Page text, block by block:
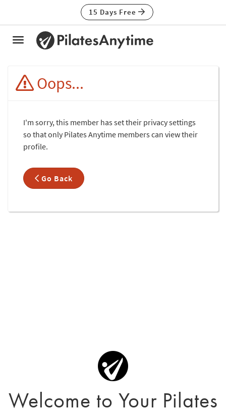
15 Days Free
Toggle
Oops...
I'm sorry, this member has set their privacy settings
so that only Pilates Anytime members can view their
profile.
Go Back
Welcome to Your Pilates